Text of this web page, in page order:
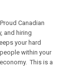
Canadian
and hiring
your hard
within your
This is a